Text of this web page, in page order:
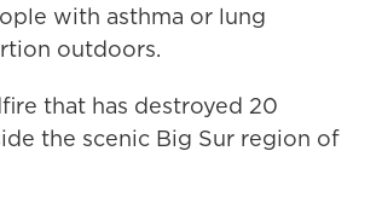
with asthma or lung
outdoors.
that has destroyed 20
the scenic Big Sur region of